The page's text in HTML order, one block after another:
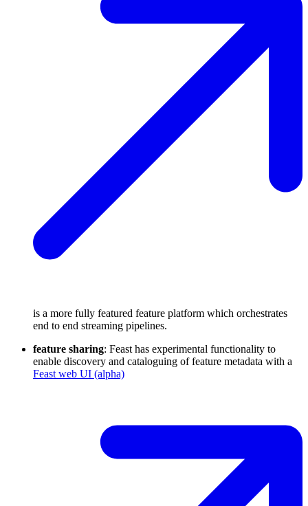
is a more fully featured feature platform which orchestrates
end to end streaming pipelines.
feature sharing: Feast has experimental functionality to
enable discovery and cataloguing of feature metadata with a
Feast web UI (alpha)